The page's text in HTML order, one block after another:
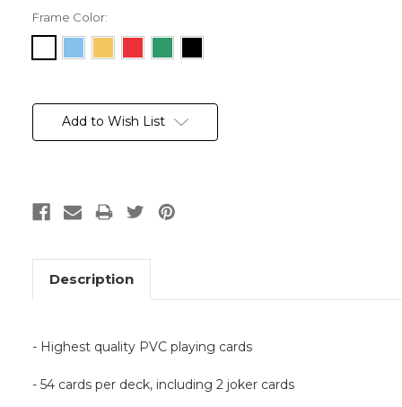
Frame Color:
Stock:Add to Wish List
Description
- Highest quality PVC playing cards
- 54 cards per deck, including 2 joker cards